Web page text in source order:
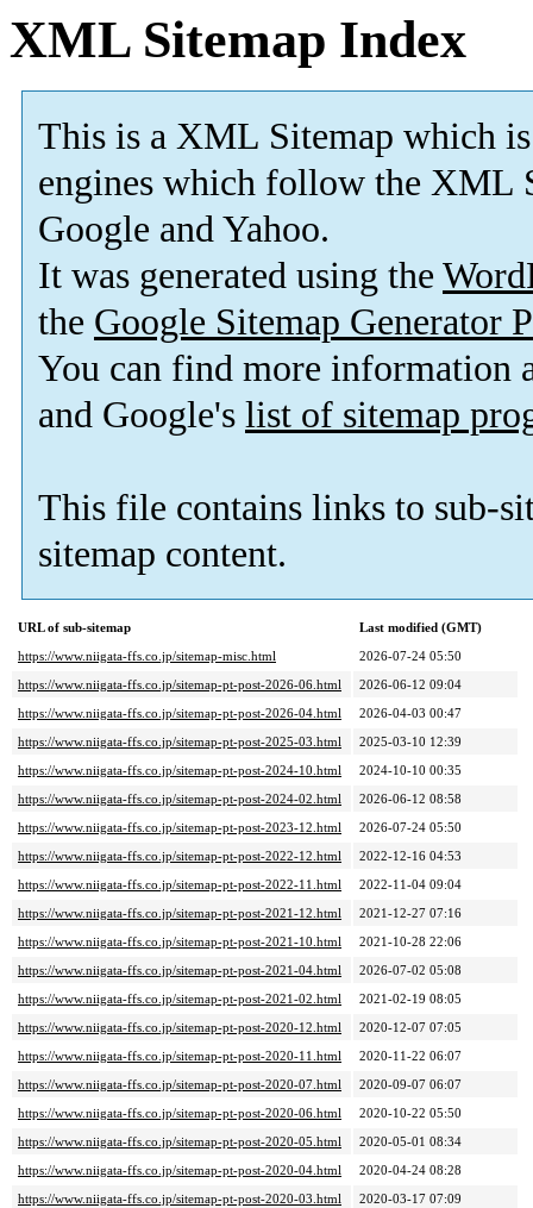
XML Sitemap Index
This is a XML Sitemap which is
engines which follow the XML
Google and Yahoo.
It was generated using the
the Google Sitemap Generator
You can find more information
and Google's list of sitemap
This file contains links to sub-
sitemap content.
URL of sub-sitemap
Last modified (GMT)
https://www.niigata-ffs.co.jp/sitemap-misc.html
2026-07-24 05:50
https://www.niigata-ffs.co.jp/sitemap-pt-post-2026-06.html
2026-06-12 09:04
https://www.niigata-ffs.co.jp/sitemap-pt-post-2026-04.html
2026-04-03 00:47
https://www.niigata-ffs.co.jp/sitemap-pt-post-2025-03.html
2025-03-10 12:39
https://www.niigata-ffs.co.jp/sitemap-pt-post-2024-10.html
2024-10-10 00:35
https://www.niigata-ffs.co.jp/sitemap-pt-post-2024-02.html
2026-06-12 08:58
https://www.niigata-ffs.co.jp/sitemap-pt-post-2023-12.html
2026-07-24 05:50
https://www.niigata-ffs.co.jp/sitemap-pt-post-2022-12.html
2022-12-16 04:53
https://www.niigata-ffs.co.jp/sitemap-pt-post-2022-11.html
2022-11-04 09:04
https://www.niigata-ffs.co.jp/sitemap-pt-post-2021-12.html
2021-12-27 07:16
https://www.niigata-ffs.co.jp/sitemap-pt-post-2021-10.html
2021-10-28 22:06
https://www.niigata-ffs.co.jp/sitemap-pt-post-2021-04.html
2026-07-02 05:08
https://www.niigata-ffs.co.jp/sitemap-pt-post-2021-02.html
2021-02-19 08:05
https://www.niigata-ffs.co.jp/sitemap-pt-post-2020-12.html
2020-12-07 07:05
https://www.niigata-ffs.co.jp/sitemap-pt-post-2020-11.html
2020-11-22 06:07
https://www.niigata-ffs.co.jp/sitemap-pt-post-2020-07.html
2020-09-07 06:07
https://www.niigata-ffs.co.jp/sitemap-pt-post-2020-06.html
2020-10-22 05:50
https://www.niigata-ffs.co.jp/sitemap-pt-post-2020-05.html
2020-05-01 08:34
https://www.niigata-ffs.co.jp/sitemap-pt-post-2020-04.html
2020-04-24 08:28
https://www.niigata-ffs.co.jp/sitemap-pt-post-2020-03.html
2020-03-17 07:09